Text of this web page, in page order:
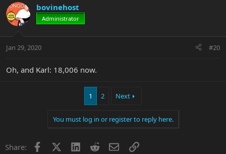
bovinehost
Administrator
Jan 29, 2020 #20
Oh, and Karl: 18,006 now.
1 2 Next
You must log in or register to reply here.
Share: Facebook LinkedInRedditEmailLink